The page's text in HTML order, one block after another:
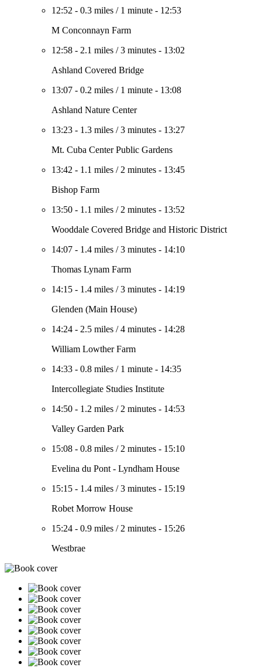
12:52 - 0.3 miles / 1 minute - 12:53
M Conconnayn Farm
12:58 - 2.1 miles /3 minutes - 13:02
Ashland Covered Bridge
13:07 - 0.2 miles / 1 minute - 13:08
Ashland Nature Center
13:23 - 1.3 miles /3 minutes - 13:27
Mt. Cuba Center Public Gardens
13:42 - 1.1 miles / 2 minutes - 13:45
Bishop Farm
13:50 - 1.1 miles / 2 minutes - 13:52
Wooddale Covered Bridge and Historic District
14:07 - 1.4 miles /3 minutes - 14:10
Thomas Lynam Farm
14:15 - 1.4 miles /3 minutes - 14:19
Glenden (Main House)
14:24 - 2.5 miles /4 minutes - 14:28
William Lowther Farm
14:33 - 0.8 miles / 1 minute - 14:35
Intercollegiate Studies Institute
14:50 - 1.2 miles / 2 minutes - 14:53
Valley Garden Park
15:08 - 0.8 miles / 2 minutes - 15:10
Evelina du Pont - Lyndham House
15:15 - 1.4 miles /3 minutes - 15:19
Robet Morrow House
15:24 - 0.9 miles / 2 minutes - 15:26
Westbrae